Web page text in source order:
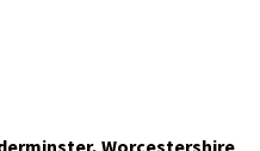
Worcestershire